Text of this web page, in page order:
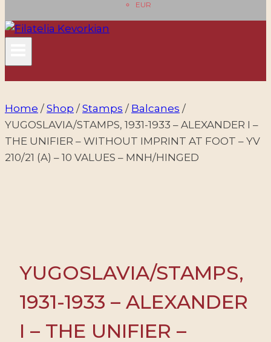
EUR
Home / Shop / Stamps / Balcanes /
YUGOSLAVIA/STAMPS, 1931-1933 – ALEXANDER I –
THE UNIFIER – WITHOUT IMPRINT AT FOOT – YV
210/21 (A) – 10 VALUES – MNH/HINGED
YUGOSLAVIA/STAMPS,
1931-1933 – ALEXANDER
I – THE UNIFIER –